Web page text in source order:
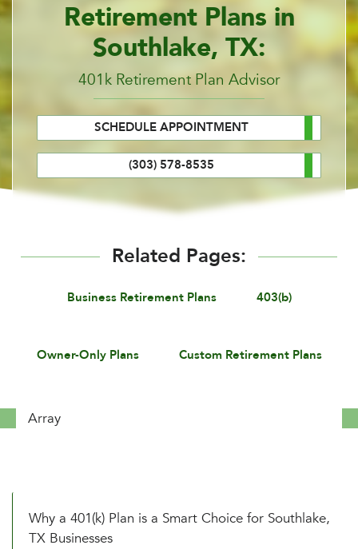
Retirement Plans in
Southlake, TX:
401k Retirement Plan Advisor
SCHEDULE APPOINTMENT
(303) 578-8535
Related Pages:
Business Retirement Plans 403(b)
Owner-Only Plans Custom Retirement Plans
Array
Why a 401(k) Plan is a Smart Choice for Southlake,
TX Businesses